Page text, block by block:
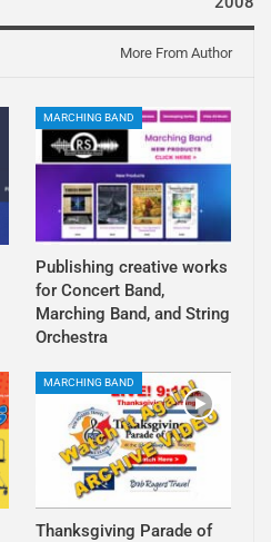
More From Author
MARCHING BAND
Publishing creative works
for Concert Band,
Marching Band, and String
Orchestra
MARCHING BAND
Thanksgiving Parade of